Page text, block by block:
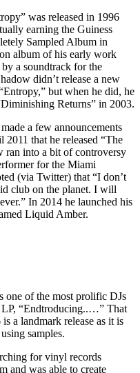
was released in 1996
earning the Guiness
Sampled Album in
album of his early work
a soundtrack for the
didn’t release a new
but when he did, he
Returns” in 2003.
a few announcements
that he released “The
ran into a bit of controversy
for the Miami
(via Twitter) that “I don’t
club on the planet. I will
In 2014 he launched his
Liquid Amber.
one of the most prolific DJs
“Endtroducing..…” That
a landmark release as it is
samples.
for vinyl records
and was able to create